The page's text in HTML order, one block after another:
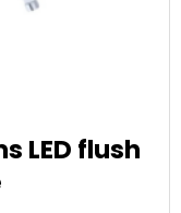
LED flush